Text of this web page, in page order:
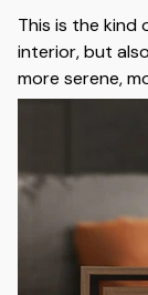
This is the kind
interior, but
more serene,